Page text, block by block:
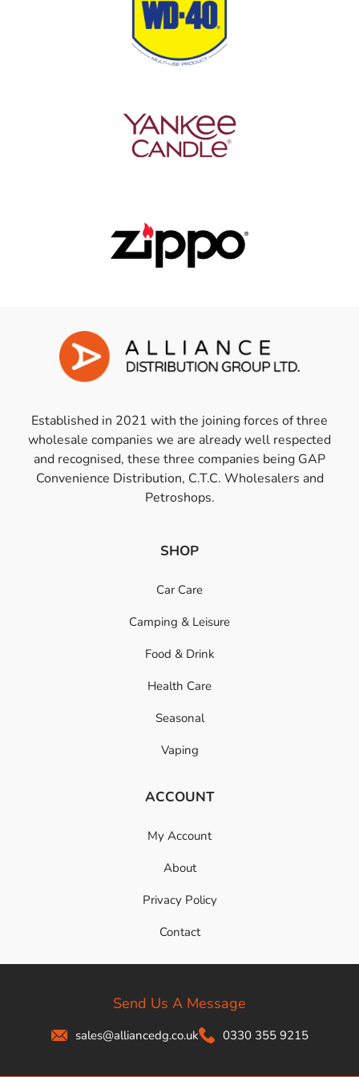
Established in 2021 with the joining forces of three
wholesale companies we are already well respected
and recognised, these three companies being GAP
Convenience Distribution, C.T.C. Wholesalers and
Petroshops.
SHOP
Car Care
Camping & Leisure
Food & Drink
Health Care
Seasonal
Vaping
ACCOUNT
My Account
About
Privacy Policy
Contact
Send Us A Message
sales@alliancedg.co.uk 0330 355 9215